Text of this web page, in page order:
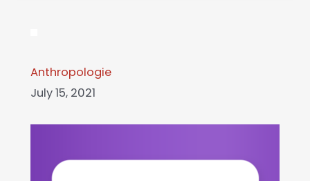
Anthropologie
July 15, 2021